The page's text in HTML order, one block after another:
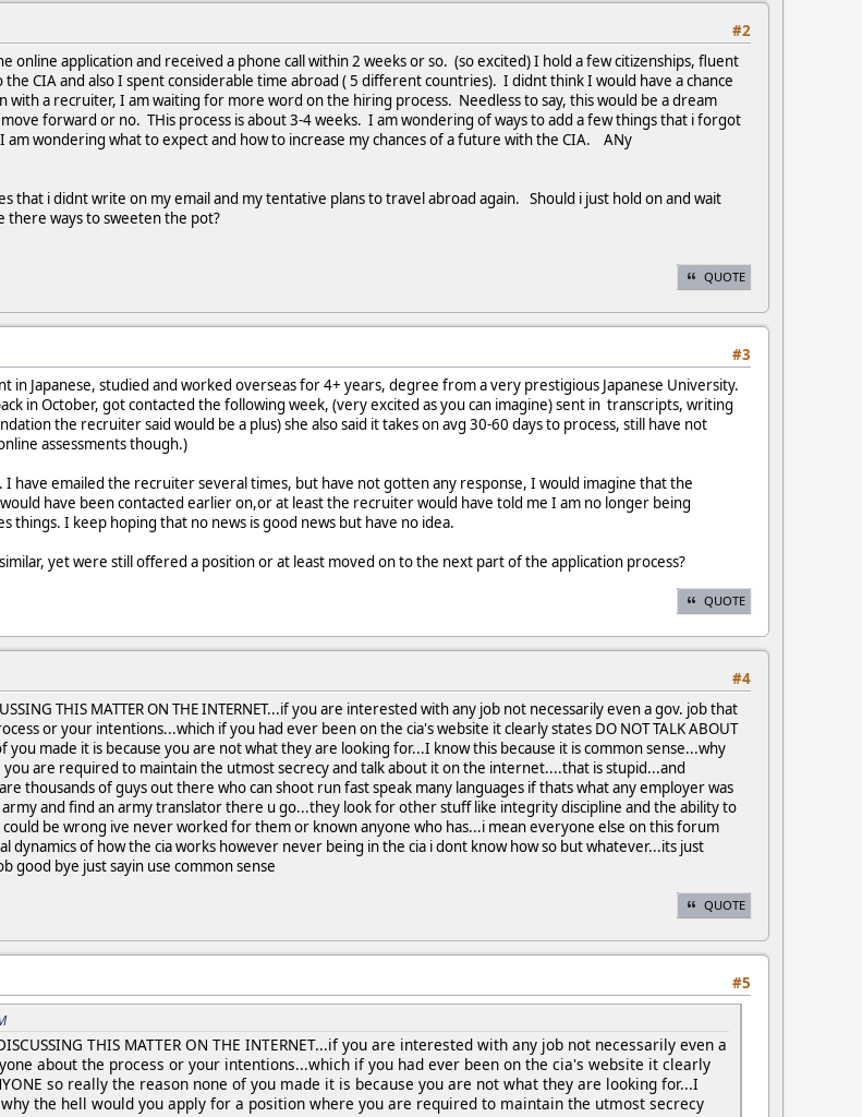
#2
online application and received a phone call within 2 weeks or so. (so excited) I hold a few citizenships, fluent
CIA and also I spent considerable time abroad ( 5 different countries). I didnt think I would have a chance
a recruiter, I am waiting for more word on the hiring process. Needless to say, this would be a dream
forward or no. THis process is about 3-4 weeks. I am wondering of ways to add a few things that i forgot
wondering what to expect and how to increase my chances of a future with the CIA. ANy
that i didnt write on my email and my tentative plans to travel abroad again. Should i just hold on and wait
ways to sweeten the pot?
QUOTE
#3
in Japanese, studied and worked overseas for 4+ years, degree from a very prestigious Japanese University.
in October, got contacted the following week, (very excited as you can imagine) sent in transcripts, writing
the recruiter said would be a plus) she also said it takes on avg 30-60 days to process, still have not
assessments though.)
have emailed the recruiter several times, but have not gotten any response, I would imagine that the
have been contacted earlier on,or at least the recruiter would have told me I am no longer being
things. I keep hoping that no news is good news but have no idea.
yet were still offered a position or at least moved on to the next part of the application process?
QUOTE
#4
THIS MATTER ON THE INTERNET...if you are interested with any job not necessarily even a gov. job that
or your intentions...which if you had ever been on the cia's website it clearly states DO NOT TALK ABOUT
you made it is because you are not what they are looking for...I know this because it is common sense...why
are required to maintain the utmost secrecy and talk about it on the internet....that is stupid...and
thousands of guys out there who can shoot run fast speak many languages if thats what any employer was
and find an army translator there u go...they look for other stuff like integrity discipline and the ability to
be wrong ive never worked for them or known anyone who has...i mean everyone else on this forum
dynamics of how the cia works however never being in the cia i dont know how so but whatever...its just
good bye just sayin use common sense
QUOTE
#5
THIS MATTER ON THE INTERNET...if you are interested with any job not necessarily even a
about the process or your intentions...which if you had ever been on the cia's website it clearly
so really the reason none of you made it is because you are not what they are looking for...I
the hell would you apply for a position where you are required to maintain the utmost secrecy